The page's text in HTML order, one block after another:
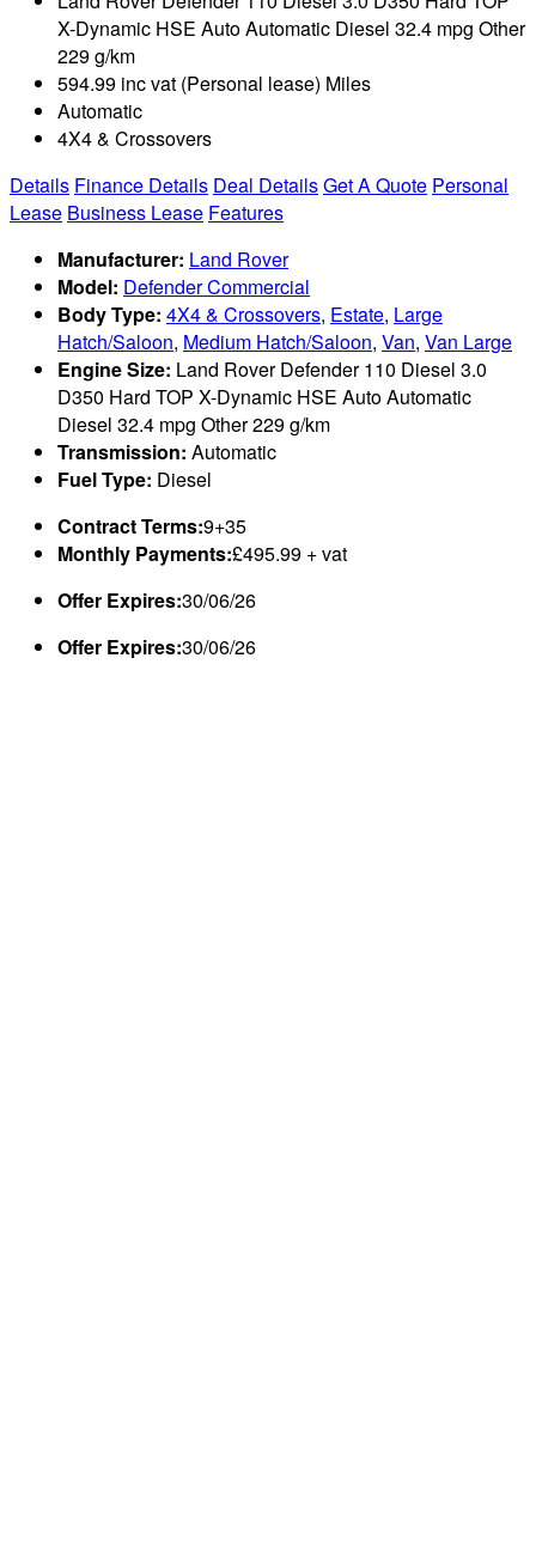
X-Dynamic HSE Auto Automatic Diesel 32.4 mpg Other
229 g/km
594.99 inc vat (Personal lease) Miles
Automatic
4X4 & Crossovers
Details Finance Details Deal DetailsGet A Quote Personal
Lease Business Lease Features
Manufacturer: Land Rover
Model: Defender Commercial
Body Type: 4X4 & Crossovers, Estate, Large
Hatch/Saloon, Medium Hatch/Saloon, Van, Van Large
Engine Size: Land Rover Defender 110 Diesel 3.0
D350 Hard TOP X-Dynamic HSE Auto Automatic
Diesel 32.4 mpg Other 229 g/km
Transmission: Automatic
Fuel Type: Diesel
Contract Terms:9+35
Monthly Payments:£495.99 + vat
Offer Expires:30/06/26
Offer Expires:30/06/26